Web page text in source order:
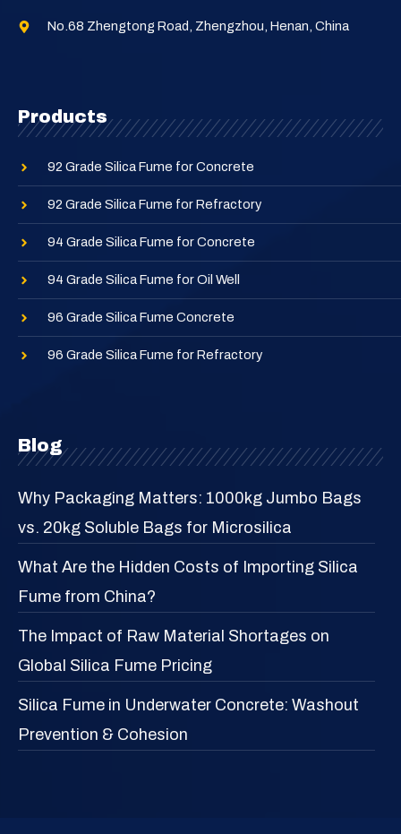
No.68 Zhengtong Road, Zhengzhou, Henan, China
Products
92 Grade Silica Fume for Concrete
92 Grade Silica Fume for Refractory
94 Grade Silica Fume for Concrete
94 Grade Silica Fume for Oil Well
96 Grade Silica Fume Concrete
96 Grade Silica Fume for Refractory
Blog
Why Packaging Matters: 1000kg Jumbo Bags
vs. 20kg Soluble Bags for Microsilica
What Are the Hidden Costs of Importing Silica
Fume from China?
The Impact of Raw Material Shortages on
Global Silica Fume Pricing
Silica Fume in Underwater Concrete: Washout
Prevention & Cohesion